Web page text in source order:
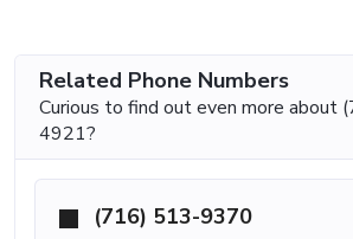
Related Phone Numbers
Curious to find out even more about
4921?
(716) 513-9370